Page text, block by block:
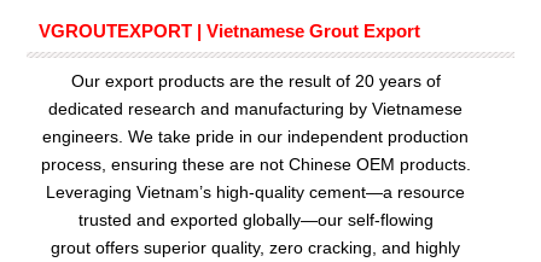
VGROUTEXPORT | Vietnamese Grout Export
Our export products are the result of 20 years of
dedicated research and manufacturing by Vietnamese
engineers. We take pride in our independent production
process, ensuring these are not Chinese OEM products.
Leveraging Vietnam’s high-quality cement—a resource
trusted and exported globally—our self-flowing
grout offers superior quality, zero cracking, and highly